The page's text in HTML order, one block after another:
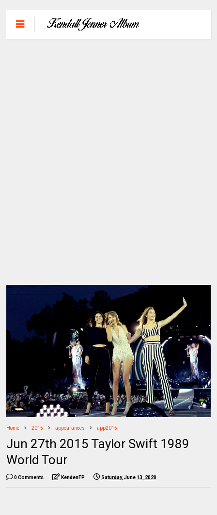
Home 2015 appearances app2015
Jun 27th 2015 Taylor Swift 1989
World Tour
0 Comments KendenFP Saturday, June 13, 2020